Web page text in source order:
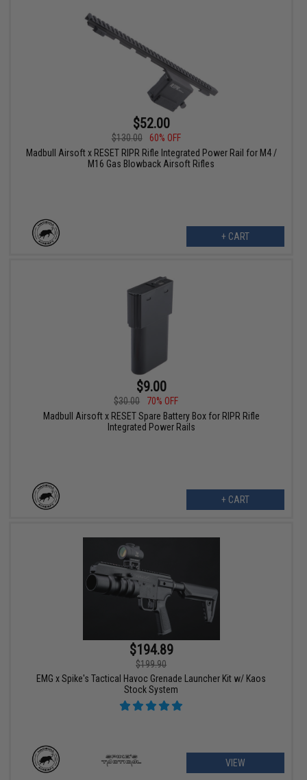
$52.00
$130.00
60% OFF
Madbull Airsoft x RESET RIPR Rifle Integrated Power Rail for M4 /
M16 Gas Blowback Airsoft Rifles
+ CART
$9.00
$30.00
70% OFF
Madbull Airsoft x RESET Spare Battery Box for RIPR Rifle
Integrated Power Rails
+ CART
$194.89
$199.90
EMG x Spike's Tactical Havoc Grenade Launcher Kit w/ Kaos
Stock System
VIEW